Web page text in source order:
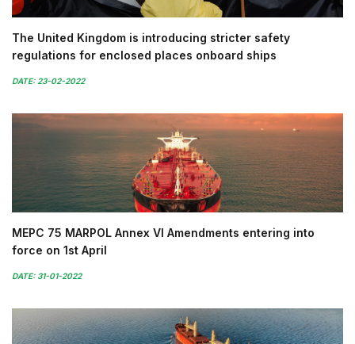
The United Kingdom is introducing stricter safety
regulations for enclosed places onboard ships
DATE: 23-02-2022
MEPC 75 MARPOL Annex VI Amendments entering into
force on 1st April
DATE: 31-01-2022